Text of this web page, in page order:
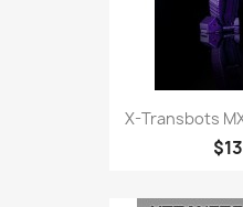
X-Transbots